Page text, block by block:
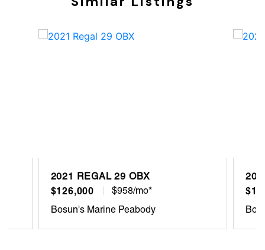
2021 REGAL 29 OBX
$126,000
$958/mo*
Bosun's Marine Peabody